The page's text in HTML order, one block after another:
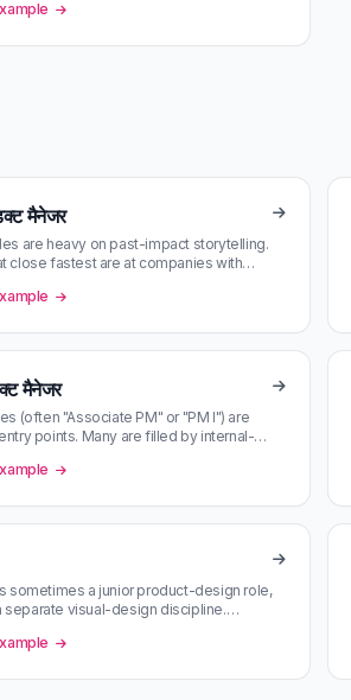
मैनेजर
are heavy on past-impact storytelling.
close fastest are at companies with
मैनेजर
(often "Associate PM" or "PM I") are
points. Many are filled by internal-
sometimes a junior product-design role,
separate visual-design discipline.